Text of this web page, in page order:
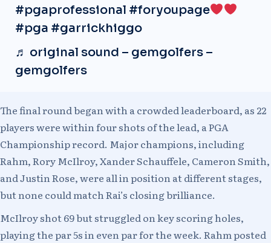
#pgaprofessional #foryoupage
#pga #garrickhiggo
♬ original sound – gemgolfers –
gemgolfers
The final round began with a crowded leaderboard, as 22
players were within four shots of the lead, a PGA
Championship record. Major champions, including
Rahm, Rory McIlroy, Xander Schauffele, Cameron Smith,
and Justin Rose, were all in position at different stages,
but none could match Rai’s closing brilliance.
McIlroy shot 69 but struggled on key scoring holes,
playing the par 5s in even par for the week. Rahm posted